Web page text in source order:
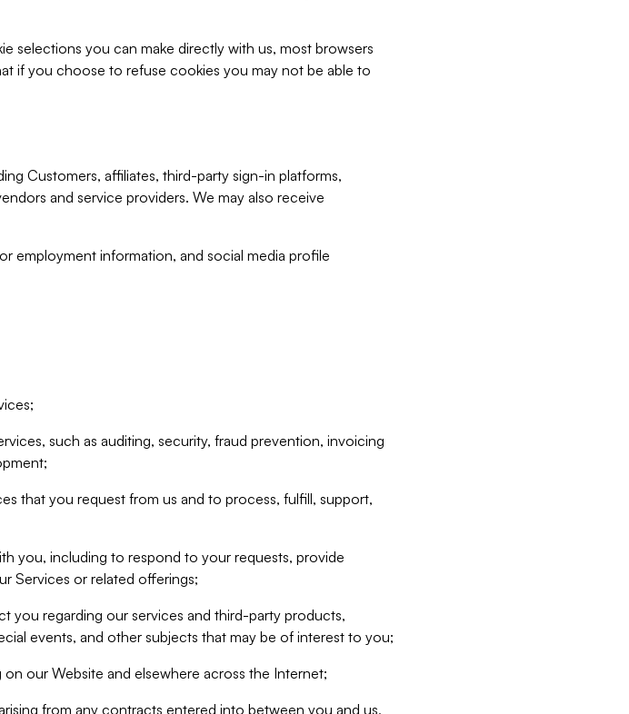
selections you can make directly with us, most browsers
if you choose to refuse cookies you may not be able to
Customers, affiliates, third-party sign-in platforms,
and service providers. We may also receive
employment information, and social media profile
such as auditing, security, fraud prevention, invoicing
that you request from us and to process, fulfill, support,
you, including to respond to your requests, provide
Services or related offerings;
you regarding our services and third-party products,
events, and other subjects that may be of interest to you;
our Website and elsewhere across the Internet;
from any contracts entered into between you and us,